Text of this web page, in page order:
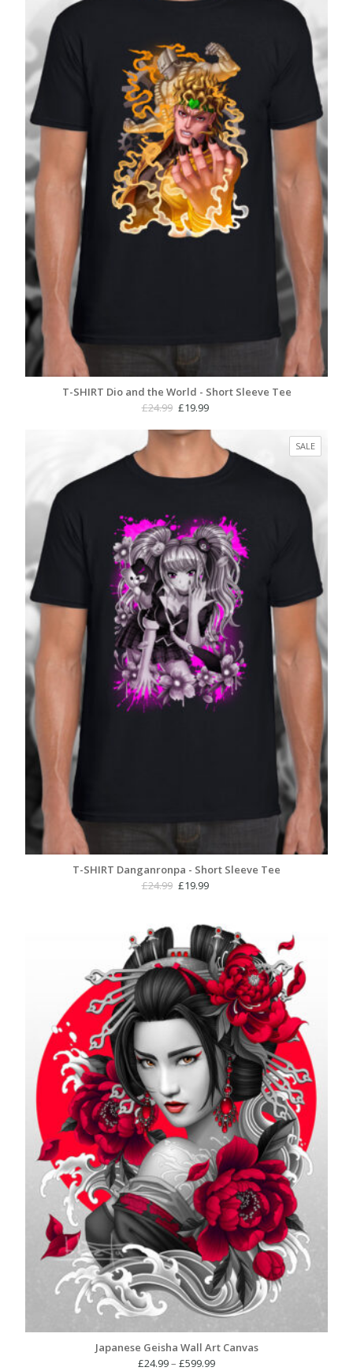
T-SHIRT Dio and the World - Short Sleeve Tee
£24.99 Original
was:
£24.99.
£19.99
is:
£19.99.
SALE
ON
T-SHIRT Danganronpa - Short Sleeve Tee
£24.99 Original
£24.99.
£19.99
£19.99.
Japanese Geisha Wall Art Canvas
£24.99– £599.99Price